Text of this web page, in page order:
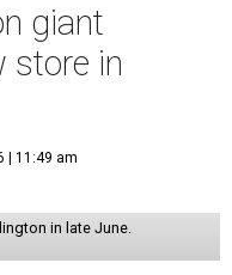
giant
store in
| 11:49 am
in late June.